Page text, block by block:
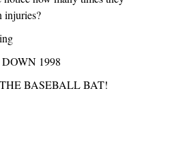
injuries?
1998
BASEBALL BAT!